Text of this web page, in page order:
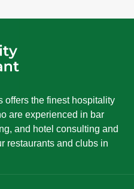
offers the finest hospitality
are experienced in bar
and hotel consulting and
restaurants and clubs in